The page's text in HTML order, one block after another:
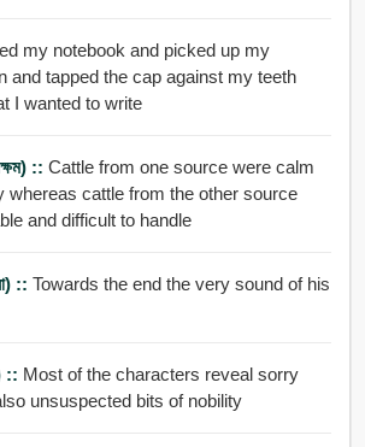
my notebook and picked up my
and tapped the cap against my teeth
I wanted to write
:: Cattle from one source were calm
whereas cattle from the other source
and difficult to handle
:: Towards the end the very sound of his
:: Most of the characters reveal sorry
unsuspected bits of nobility